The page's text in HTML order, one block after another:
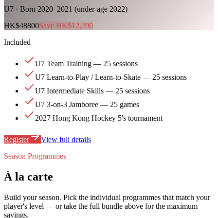
U7 · Born 2020–2021 (under-age 2022)
HK$48800Save HK$12,200
Included
U7 Team Training — 25 sessions
U7 Learn-to-Play / Learn-to-Skate — 25 sessions
U7 Intermediate Skills — 25 sessions
U7 3-on-3 Jamboree — 25 games
2027 Hong Kong Hockey 5's tournament
Register
View full details
Season Programmes
À la carte
Build your season. Pick the individual programmes that match your
player's level — or take the full bundle above for the maximum
savings.